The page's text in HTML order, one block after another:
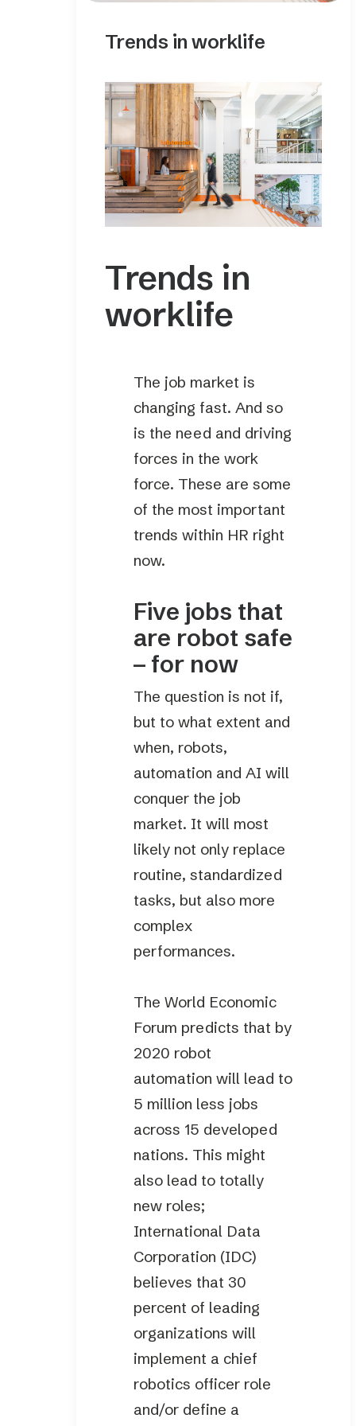
Trends in worklife
Trends in
worklife
The job market is
changing fast. And so
is the need and driving
forces in the work
force. These are some
of the most important
trends within HR right
now.
Five jobs that
are robot safe
– for now
The question is not if,
but to what extent and
when, robots,
automation and AI will
conquer the job
market. It will most
likely not only replace
routine, standardized
tasks, but also more
complex
performances.
The World Economic
Forum predicts that by
2020 robot
automation will lead to
5 million less jobs
across 15 developed
nations. This might
also lead to totally
new roles;
International Data
Corporation (IDC)
believes that 30
percent of leading
organizations will
implement a chief
robotics officer role
and/or define a